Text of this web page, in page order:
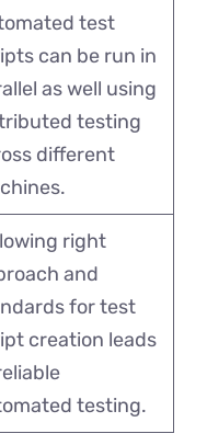
test
can be run in
as well using
testing
different
right
and
for test
creation leads
testing.